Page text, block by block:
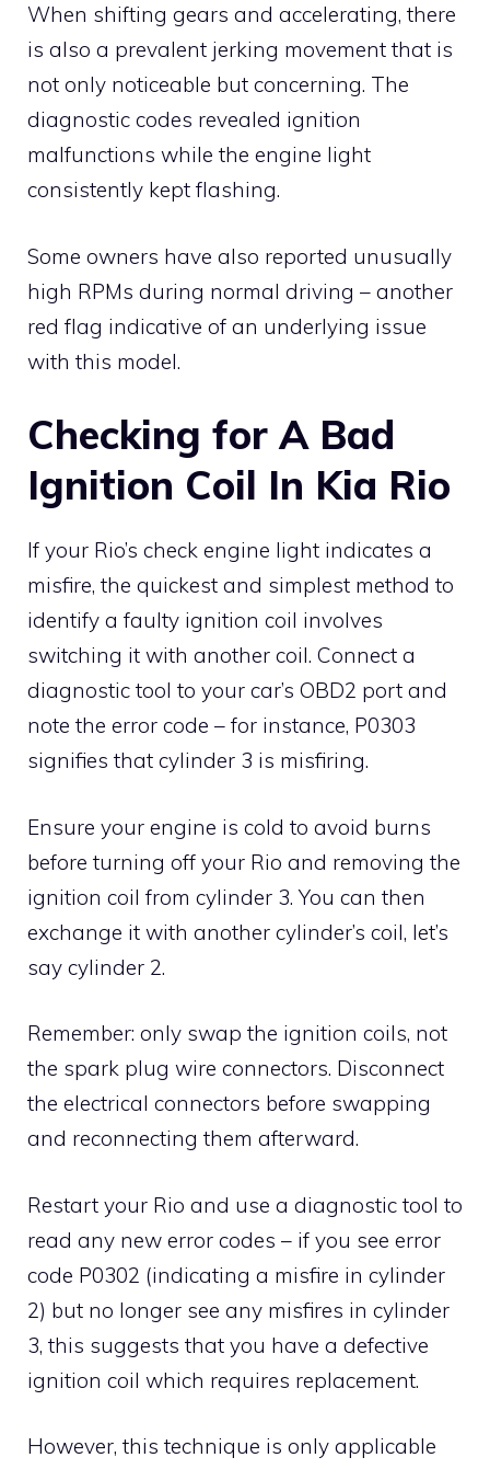
When shifting gears and accelerating, there
is also a prevalent jerking movement that is
not only noticeable but concerning. The
diagnostic codes revealed ignition
malfunctions while the engine light
consistently kept flashing.
Some owners have also reported unusually
high RPMs during normal driving – another
red flag indicative of an underlying issue
with this model.
Checking for A Bad
Ignition Coil In Kia Rio
If your Rio’s check engine light indicates a
misfire, the quickest and simplest method to
identify a faulty ignition coil involves
switching it with another coil. Connect a
diagnostic tool to your car’s OBD2 port and
note the error code – for instance, P0303
signifies that cylinder 3 is misfiring.
Ensure your engine is cold to avoid burns
before turning off your Rio and removing the
ignition coil from cylinder 3. You can then
exchange it with another cylinder’s coil, let’s
say cylinder 2.
Remember: only swap the ignition coils, not
the spark plug wire connectors. Disconnect
the electrical connectors before swapping
and reconnecting them afterward.
Restart your Rio and use a diagnostic tool to
read any new error codes – if you see error
code P0302 (indicating a misfire in cylinder
2) but no longer see any misfires in cylinder
3, this suggests that you have a defective
ignition coil which requires replacement.
However, this technique is only applicable